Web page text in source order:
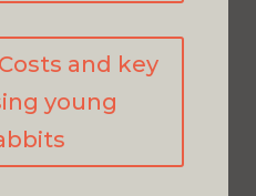
and key
young